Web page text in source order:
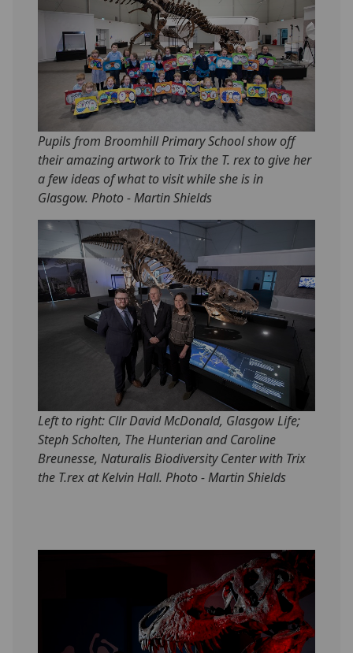
Pupils from Broomhill Primary School show off
their amazing artwork to Trix the T. rex to give her
a few ideas of what to visit while she is in
Glasgow. Photo - Martin Shields
Left to right: Cllr David McDonald, Glasgow Life;
Steph Scholten, The Hunterian and Caroline
Breunesse, Naturalis Biodiversity Center with Trix
the T.rex at Kelvin Hall. Photo - Martin Shields